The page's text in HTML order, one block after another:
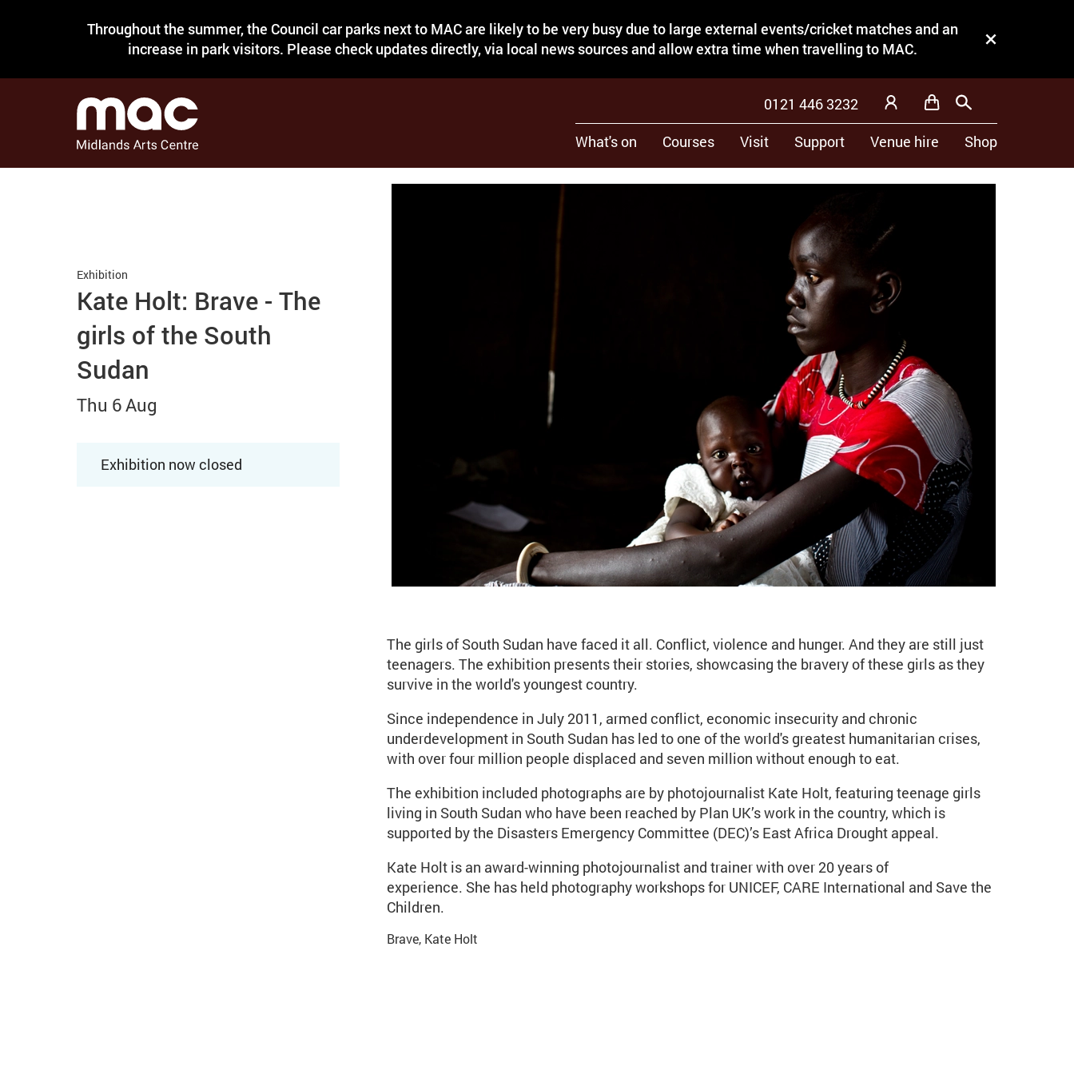
Throughout the summer, the Council car parks next to MAC are likely to be very busy due to large external events/cricket matches and an
increase in park visitors. Please check updates directly, via local news sources and allow extra time when travelling to MAC.
Close this notice.
What's on Courses Visit Support Venue hire Shop
0121 446 3232 My Account
BasketSearch
Kate Holt: Brave - The
girls of the South
Sudan
Exhibition
Thu 6 Aug
Exhibition now closed
The girls of South Sudan have faced it all. Conflict, violence and hunger. And they are still just
teenagers. The exhibition presents their stories, showcasing the bravery of these girls as they
survive in the world's youngest country.
Since independence in July 2011, armed conflict, economic insecurity and chronic
underdevelopment in South Sudan has led to one of the world's greatest humanitarian crises,
with over four million people displaced and seven million without enough to eat.
The exhibition included photographs are by photojournalist Kate Holt, featuring teenage girls
living in South Sudan who have been reached by Plan UK’s work in the country, which is
supported by the Disasters Emergency Committee (DEC)’s East Africa Drought appeal.
Kate Holt is an award-winning photojournalist and trainer with over 20 years of
experience. She has held photography workshops for UNICEF, CARE International and Save the
Children.
Brave, Kate Holt